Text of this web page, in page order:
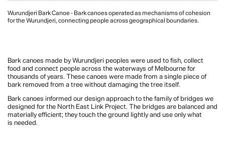
Wurundjeri Bark Canoe - Bark canoes operated as mechanisms of cohesion
for the Wurundjeri, connecting people across geographical boundaries.
Bark canoes made by Wurundjeri peoples were used to fish, collect
food and connect people across the waterways of Melbourne for
thousands of years. These canoes were made from a single piece of
bark removed from a tree without damaging the tree itself.
Bark canoes informed our design approach to the family of bridges we
designed for the North East Link Project. The bridges are balanced and
materially efficient; they touch the ground lightly and use only what
is needed.